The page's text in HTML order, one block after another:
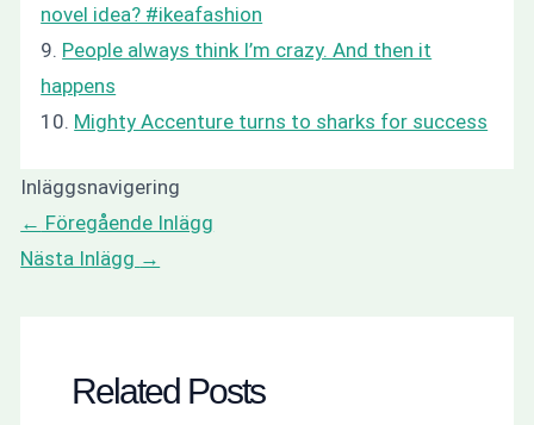
novel idea? #ikeafashion
9. People always think I’m crazy. And then it
happens
10. Mighty Accenture turns to sharks for success
Inläggsnavigering
← Föregående Inlägg
Nästa Inlägg →
Related Posts